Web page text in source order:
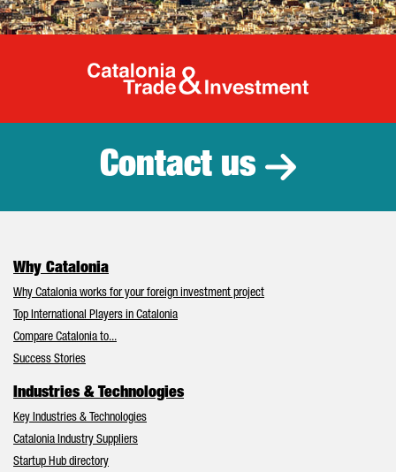
Catalonia
Contact us
Why Catalonia
Why Catalonia works for your foreign investment project
Top International Players in Catalonia
Compare Catalonia to...
Success Stories
Industries & Technologies
Key Industries & Technologies
Catalonia Industry Suppliers
Startup Hub directory